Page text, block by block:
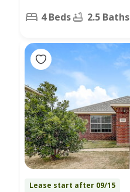
4 Beds 2.5 Baths
Lease start after 09/15